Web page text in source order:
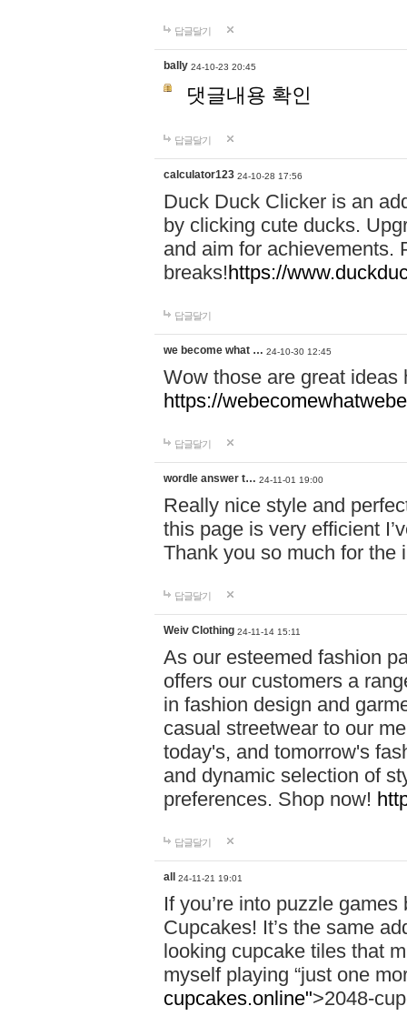
답글달기
bally 24-10-23 20:45
댓글내용 확인
답글달기
calculator123 24-10-28 17:56
Duck Duck Clicker is an
by clicking cute ducks.
and aim for achievements.
breaks!https://
답글달기
we become what … 24-10-30 12:45
Wow those are great
https://
답글달기
wordle answer t… 24-11-01 19:00
Really nice style and
this page is very efficient
Thank you so much for the
답글달기
Weiv Clothing 24-11-14 15:11
As our esteemed fashion
offers our customers a
in fashion design and
casual streetwear to our
today's, and tomorrow's
and dynamic selection of
preferences. Shop now!
답글달기
all 24-11-21 19:01
If you’re into puzzle
Cupcakes! It’s the same
looking cupcake tiles that
myself playing “just one
cupcakes.online">2048-